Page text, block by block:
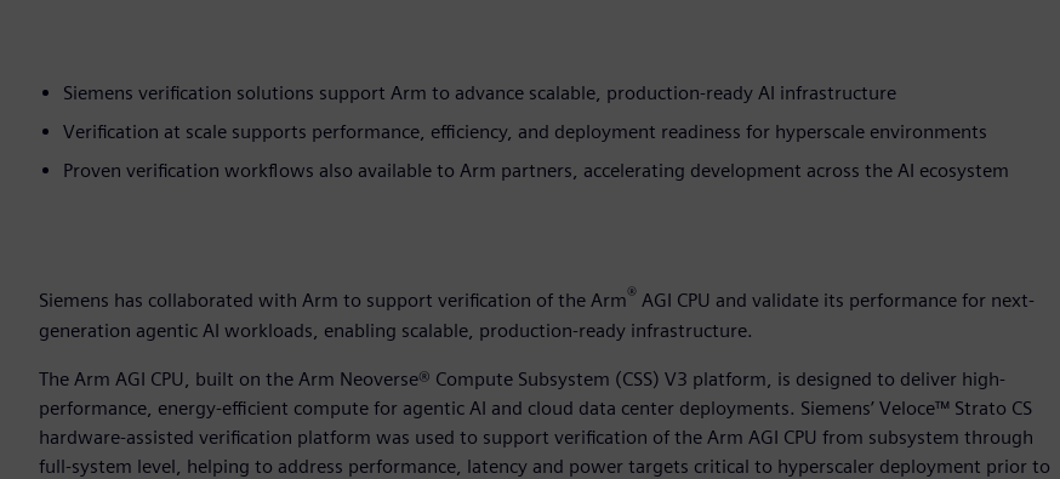
Siemens verification solutions support Arm to advance scalable, production-ready AI infrastructure
Verification at scale supports performance, efficiency, and deployment readiness for hyperscale environments
Proven verification workflows also available to Arm partners, accelerating development across the AI ecosystem
Siemens has collaborated with Arm to support verification of the Arm® AGI CPU and validate its performance for next-
generation agentic AI workloads, enabling scalable, production-ready infrastructure.
The Arm AGI CPU, built on the Arm Neoverse® Compute Subsystem (CSS) V3 platform, is designed to deliver high-
performance, energy-efficient compute for agentic AI and cloud data center deployments. Siemens’ Veloce™ Strato CS
hardware-assisted verification platform was used to support verification of the Arm AGI CPU from subsystem through
full-system level, helping to address performance, latency and power targets critical to hyperscaler deployment prior to